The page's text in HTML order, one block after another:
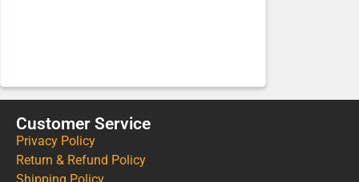
Customer Service
Privacy Policy
Return & Refund Policy
Shipping Policy